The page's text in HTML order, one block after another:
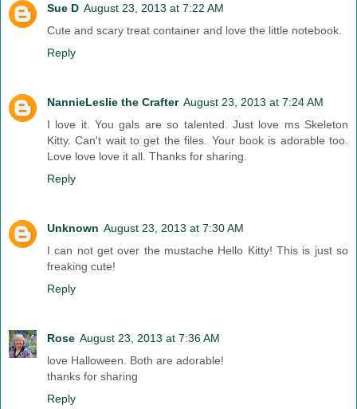
Sue D August 23, 2013 at 7:22 AM
Cute and scary treat container and love the little notebook.
Reply
NannieLeslie the Crafter August 23, 2013 at 7:24 AM
I love it. You gals are so talented. Just love ms Skeleton
Kitty. Can't wait to get the files. Your book is adorable too.
Love love love it all. Thanks for sharing.
Reply
Unknown August 23, 2013 at 7:30 AM
I can not get over the mustache Hello Kitty! This is just so
freaking cute!
Reply
Rose August 23, 2013 at 7:36 AM
love Halloween. Both are adorable!
thanks for sharing
Reply